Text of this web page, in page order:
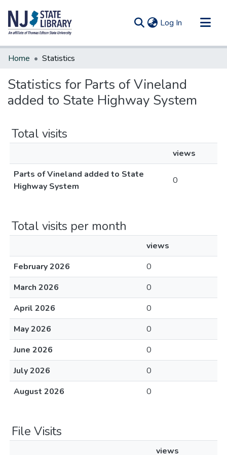
Log In (current)
Communities & Collections
Home Statistics
Statistics for Parts of Vineland
added to State Highway System
Total visits
views
Parts of Vineland added to State
Highway System
0
Total visits per month
views
February 2026
0
March 2026
0
April 2026
0
May 2026
0
June 2026
0
July 2026
0
August 2026
0
File Visits
views